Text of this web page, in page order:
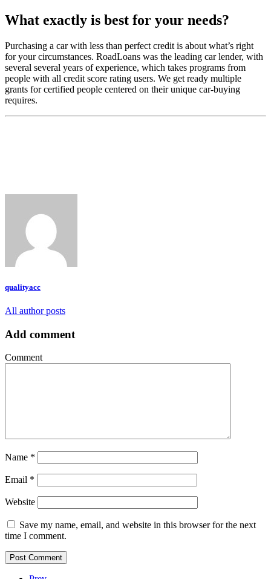
What exactly is best for your needs?
Purchasing a car with less than perfect credit is about what’s right
for your circumstances. RoadLoans was the leading car lender, with
several several years of experience, which takes programs from
people with all credit score rating users. We get ready multiple
grants for certified people centered on their unique car-buying
requires.
qualityacc
All author posts
Add comment
Comment
Name *
Email *
Website
Save my name, email, and website in this browser for the next
time I comment.